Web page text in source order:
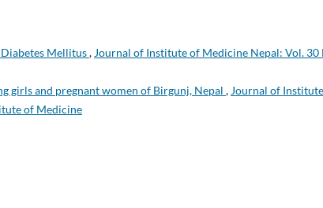
Diabetes Mellitus, Journal of Institute of Medicine Nepal: Vol. 30
girls and pregnant women of Birgunj, Nepal , Journal of
of Medicine